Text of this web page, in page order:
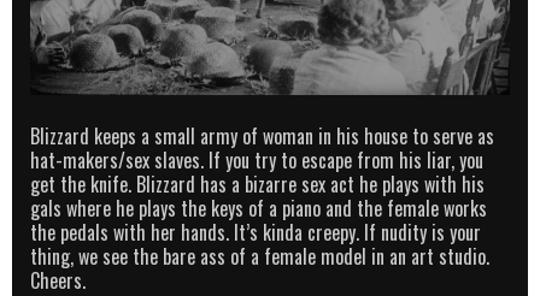
Blizzard keeps a small army of woman in his house to serve as
hat-makers/sex slaves. If you try to escape from his liar, you
get the knife. Blizzard has a bizarre sex act he plays with his
gals where he plays the keys of a piano and the female works
the pedals with her hands. It’s kinda creepy. If nudity is your
thing, we see the bare ass of a female model in an art studio.
Cheers.